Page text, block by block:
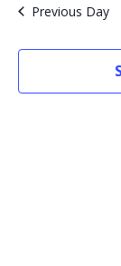
Previous Day